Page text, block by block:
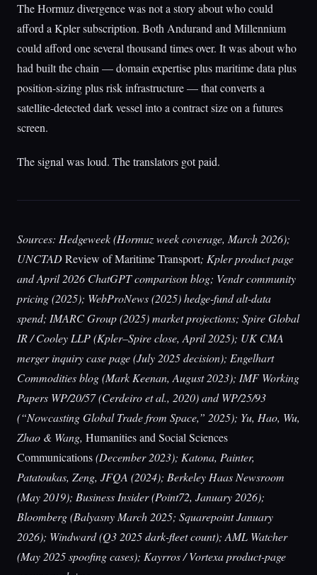
The Hormuz divergence was not a story about who could
afford a Kpler subscription. Both Andurand and Millennium
could afford one several thousand times over. It was about who
had built the chain — domain expertise plus maritime data plus
position-sizing plus risk infrastructure — that converts a
satellite-detected dark vessel into a contract size on a futures
screen.
The signal was loud. The translators got paid.
Sources: Hedgeweek (Hormuz week coverage, March 2026);
UNCTADReview of Maritime Transport; Kpler product page
and April 2026 ChatGPT comparison blog; Vendr community
pricing (2025); WebProNews (2025) hedge-fund alt-data
spend; IMARC Group (2025) market projections; Spire Global
IR / Cooley LLP (Kpler–Spire close, April 2025); UK CMA
merger inquiry case page (July 2025 decision); Engelhart
Commodities blog (Mark Keenan, August 2023); IMF Working
Papers WP/20/57 (Cerdeiro et al., 2020) and WP/25/93
(“Nowcasting Global Trade from Space,” 2025); Yu, Hao, Wu,
Zhao & Wang, Humanities and Social Sciences
Communications(December 2023); Katona, Painter,
Patatoukas, Zeng, JFQA (2024); Berkeley Haas Newsroom
(May 2019); Business Insider (Point72, January 2026);
Bloomberg (Balyasny March 2025; Squarepoint January
2026); Windward (Q3 2025 dark-fleet count); AML Watcher
(May 2025 spoofing cases); Kayrros / Vortexa product-page